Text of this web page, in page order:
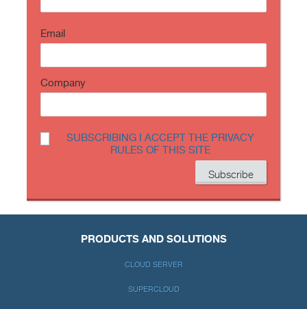
Email
Company
SUBSCRIBING I ACCEPT THE PRIVACY
RULES OF THIS SITE
PRODUCTS AND SOLUTIONS
CLOUD SERVER
SUPERCLOUD